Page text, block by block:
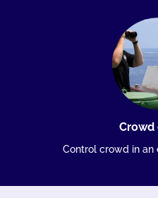
Control crowd in an